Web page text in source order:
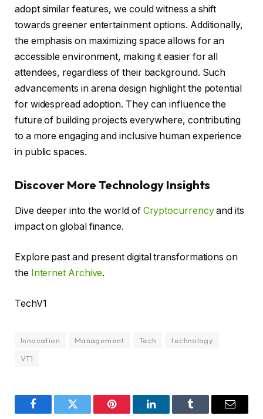
adopt similar features, we could witness a shift
towards greener entertainment options. Additionally,
the emphasis on maximizing space allows for an
accessible environment, making it easier for all
attendees, regardless of their background. Such
advancements in arena design highlight the potential
for widespread adoption. They can influence the
future of building projects everywhere, contributing
to a more engaging and inclusive human experience
in public spaces.
Discover More Technology Insights
Dive deeper into the world of Cryptocurrencyand its
impact on global finance.
Explore past and present digital transformations on
the Internet Archive.
TechV1
Innovation Management Tech
technology
VT1
FacebookTwitter Pinterest LinkedInTumblr Email